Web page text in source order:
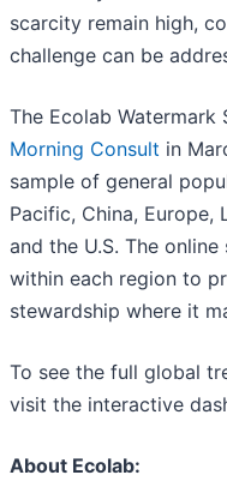
scarcity remain high,
challenge can be
The Ecolab
Morning Consult in
sample of general
Pacific, China,
and the U.S. The
within each region to
stewardship where it
To see the full global
visit the interactive
About Ecolab: